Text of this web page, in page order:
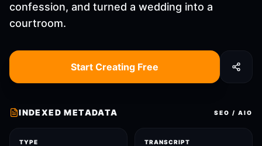
confession, and turned a wedding into a
courtroom.
Start Creating Free
INDEXED METADATA SEO / AIO
TYPE TRANSCRIPT